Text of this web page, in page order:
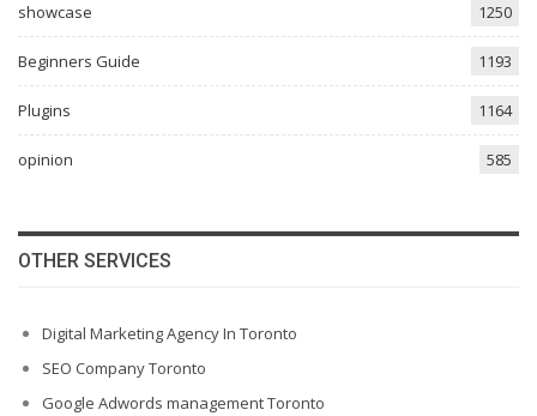
showcase 1250
Beginners Guide 1193
Plugins 1164
opinion 585
OTHER SERVICES
Digital Marketing Agency In Toronto
SEO Company Toronto
Google Adwords management Toronto